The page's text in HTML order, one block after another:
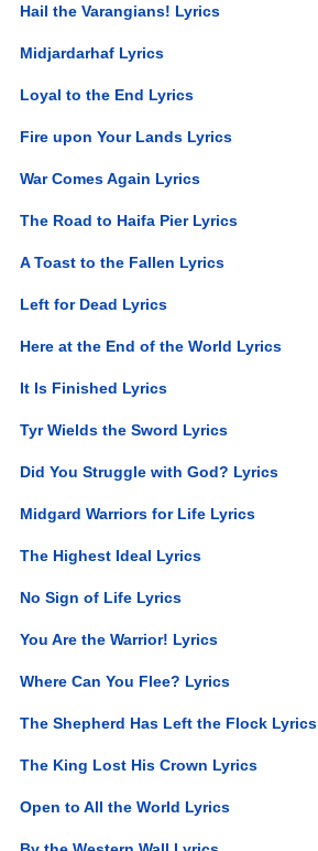
Hail the Varangians! Lyrics
Midjardarhaf Lyrics
Loyal to the End Lyrics
Fire upon Your Lands Lyrics
War Comes Again Lyrics
The Road to Haifa Pier Lyrics
A Toast to the Fallen Lyrics
Left for Dead Lyrics
Here at the End of the World Lyrics
It Is Finished Lyrics
Tyr Wields the Sword Lyrics
Did You Struggle with God? Lyrics
Midgard Warriors for Life Lyrics
The Highest Ideal Lyrics
No Sign of Life Lyrics
You Are the Warrior! Lyrics
Where Can You Flee? Lyrics
The Shepherd Has Left the Flock Lyrics
The King Lost His Crown Lyrics
Open to All the World Lyrics